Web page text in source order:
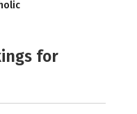
for